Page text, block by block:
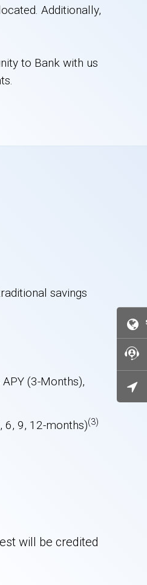
Additionally,
to Bank with us
savings
(3-Months),
9, 12-months)(3)
will be credited